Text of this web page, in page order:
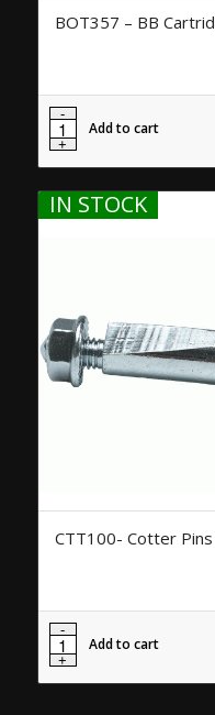
BOT357 – BB
Add to cart
IN STOCK
CTT100- Cotter
Add to cart